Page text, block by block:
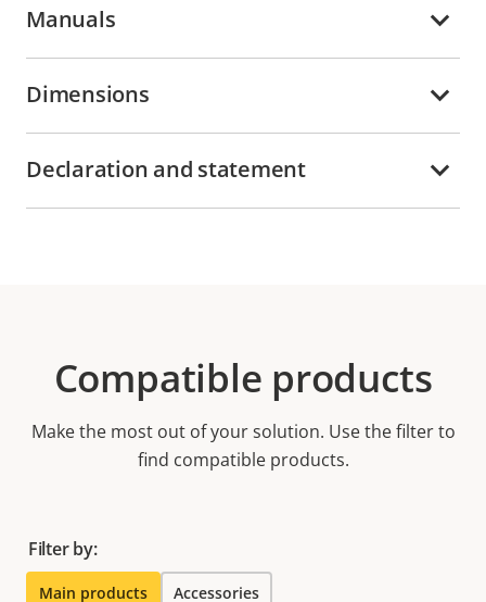
Manuals
Dimensions
Declaration and statement
Compatible products
Make the most out of your solution. Use the filter to
find compatible products.
Filter by:
Main products Accessories